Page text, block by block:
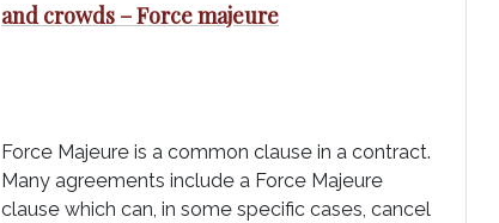
and crowds – Force majeure
Force Majeure is a common clause in a contract.
Many agreements include a Force Majeure
clause which can, in some specific cases, cancel